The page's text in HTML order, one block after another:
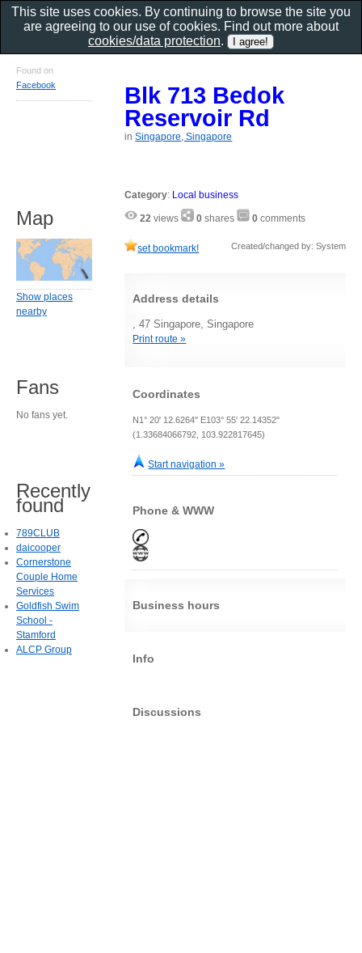
Blk 713 Bedok
Reservoir Rd
inSingapore, Singapore
Category: Local business
22 views 0 shares 0 comments
set bookmark! Created/changed by: System
Address details
, 47 Singapore, Singapore
Print route »
Coordinates
N1° 20' 12.6264" E103° 55' 22.14352"
(1.33684066792, 103.922817645)
Start navigation »
Phone & WWW
Business hours
Info
Discussions
Found on
Facebook
Map
Show places
nearby
Fans
No fans yet.
Recently
found
789CLUB
daicooper
Cornerstone
Couple Home
Services
Goldfish Swim
School -
Stamford
ALCP Group
This site uses cookies. By continuing to browse the site you
are agreeing to our use of cookies. Find out more about
cookies/data protection.